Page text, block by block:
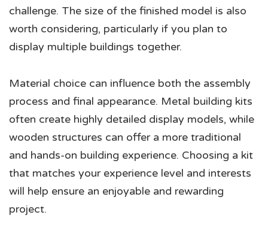
challenge. The size of the finished model is also
worth considering, particularly if you plan to
display multiple buildings together.
Material choice can influence both the assembly
process and final appearance. Metal building kits
often create highly detailed display models, while
wooden structures can offer a more traditional
and hands-on building experience. Choosing a kit
that matches your experience level and interests
will help ensure an enjoyable and rewarding
project.